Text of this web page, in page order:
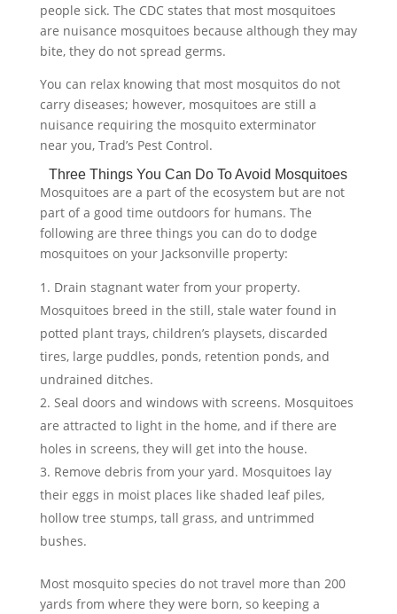
people sick. The CDC states that most mosquitoes
are nuisance mosquitoes because although they may
bite, they do not spread germs.
You can relax knowing that most mosquitos do not
carry diseases; however, mosquitoes are still a
nuisance requiring the mosquito exterminator
near you, Trad’s Pest Control.
Three Things You Can Do To Avoid Mosquitoes
Mosquitoes are a part of the ecosystem but are not
part of a good time outdoors for humans. The
following are three things you can do to dodge
mosquitoes on your Jacksonville property:
Drain stagnant water from your property.
Mosquitoes breed in the still, stale water found in
potted plant trays, children’s playsets, discarded
tires, large puddles, ponds, retention ponds, and
undrained ditches.
Seal doors and windows with screens. Mosquitoes
are attracted to light in the home, and if there are
holes in screens, they will get into the house.
Remove debris from your yard. Mosquitoes lay
their eggs in moist places like shaded leaf piles,
hollow tree stumps, tall grass, and untrimmed
bushes.
Most mosquito species do not travel more than 200
yards from where they were born, so keeping a